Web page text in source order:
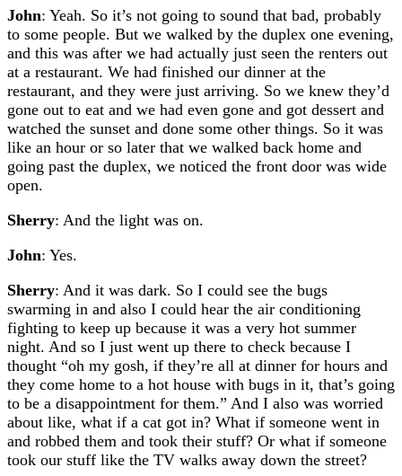
John: Yeah. So it’s not going to sound that bad, probably
to some people. But we walked by the duplex one evening,
and this was after we had actually just seen the renters out
at a restaurant. We had finished our dinner at the
restaurant, and they were just arriving. So we knew they’d
gone out to eat and we had even gone and got dessert and
watched the sunset and done some other things. So it was
like an hour or so later that we walked back home and
going past the duplex, we noticed the front door was wide
open.
Sherry: And the light was on.
John: Yes.
Sherry: And it was dark. So I could see the bugs
swarming in and also I could hear the air conditioning
fighting to keep up because it was a very hot summer
night. And so I just went up there to check because I
thought “oh my gosh, if they’re all at dinner for hours and
they come home to a hot house with bugs in it, that’s going
to be a disappointment for them.” And I also was worried
about like, what if a cat got in? What if someone went in
and robbed them and took their stuff? Or what if someone
took our stuff like the TV walks away down the street?